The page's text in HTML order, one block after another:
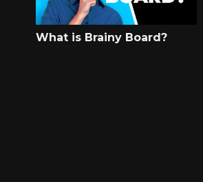
What is Brainy Board?